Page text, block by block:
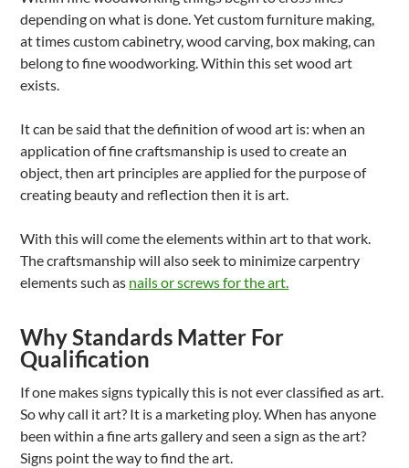
depending on what is done. Yet custom furniture making,
at times custom cabinetry, wood carving, box making, can
belong to fine woodworking. Within this set wood art
exists.
It can be said that the definition of wood art is: when an
application of fine craftsmanship is used to create an
object, then art principles are applied for the purpose of
creating beauty and reflection then it is art.
With this will come the elements within art to that work.
The craftsmanship will also seek to minimize carpentry
elements such as nails or screws for the art.
Why Standards Matter For
Qualification
If one makes signs typically this is not ever classified as art.
So why call it art? It is a marketing ploy. When has anyone
been within a fine arts gallery and seen a sign as the art?
Signs point the way to find the art.